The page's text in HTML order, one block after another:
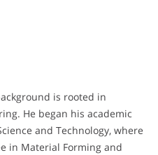
is rooted in
He began his academic
and Technology, where
in Material Forming and